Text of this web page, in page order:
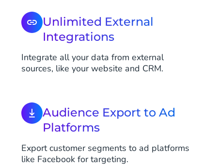
Unlimited External
Integrations
Integrate all your data from external
sources, like your website and CRM.
Audience Export to Ad
Platforms
Export customer segments to ad platforms
like Facebook for targeting.